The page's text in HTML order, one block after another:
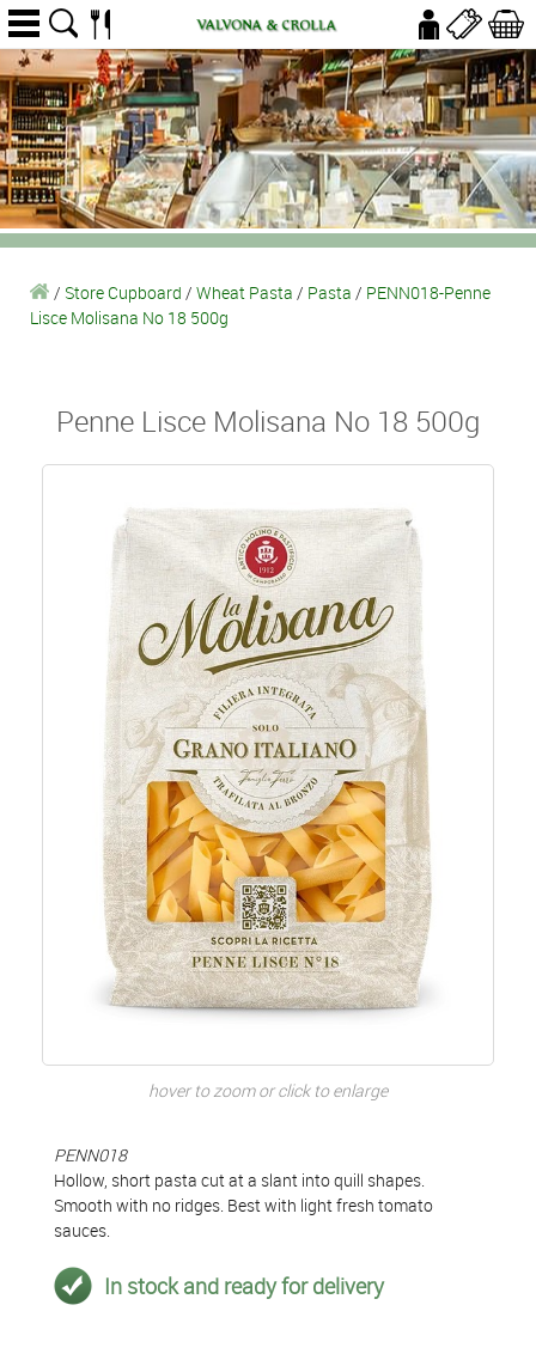
/ Store Cupboard / Wheat Pasta / Pasta / PENN018-Penne
Lisce Molisana No 18 500g
Penne Lisce Molisana No 18 500g
hover to zoom or click to enlarge
PENN018
Hollow, short pasta cut at a slant into quill shapes.
Smooth with no ridges. Best with light fresh tomato
sauces.
In stock and ready for delivery